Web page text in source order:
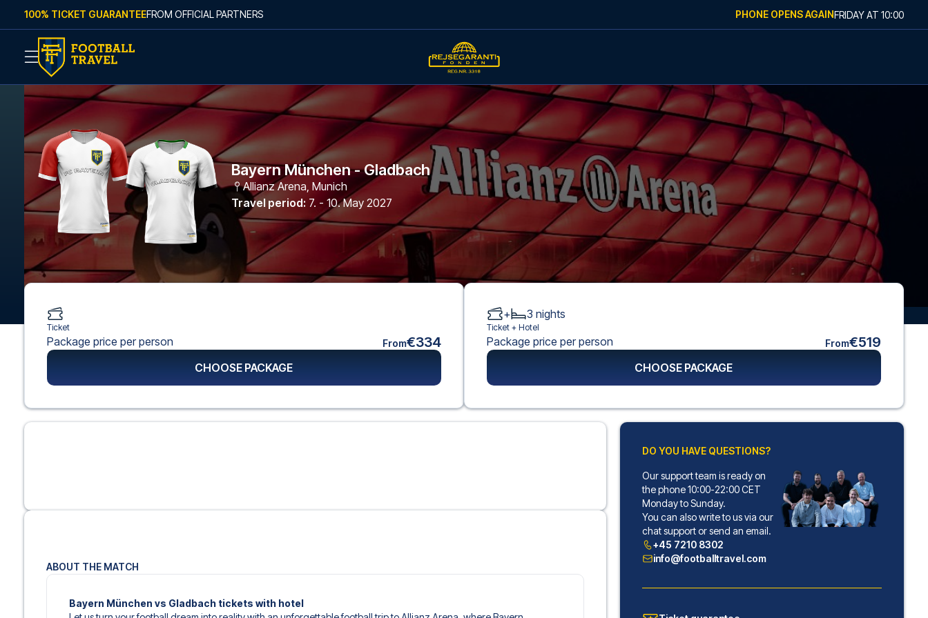
Skip to content
100% TICKET GUARANTEEFROM OFFICIAL PARTNERS PHONE OPENS AGAINFRIDAYAT 10:00
Bayern München - Gladbach
Allianz Arena, Munich
Travel period: 7. - 10. May 2027
ABOUT THE MATCH
Bayern München vs Gladbach tickets with hotel
Ticket
Package price per person From€334
CHOOSE PACKAGE
+ 3 nights
Ticket + Hotel
Package price per person From€519
CHOOSE PACKAGE
DO YOU HAVE QUESTIONS?
Our support team is ready on
the phone 10:00-22:00 CET
Monday to Sunday.
You can also write to us via our
chat support or send an email.
+45 7210 8302
info@footballtravel.com